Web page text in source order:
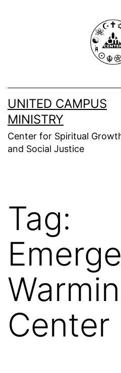
UNITED CAMPUS
MINISTRY
Center for Spiritual
and Social Justice
Tag:
Center